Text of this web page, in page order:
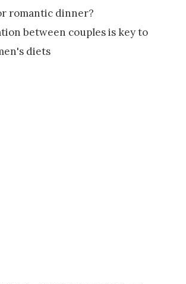
romantic dinner?
between couples is key to
diets